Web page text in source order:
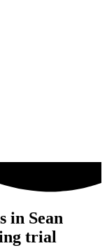
in Sean
trial